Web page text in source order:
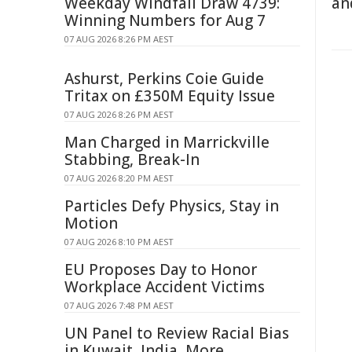
Winning Numbers for Aug 7
07 AUG 2026 8:26 PM AEST
Ashurst, Perkins Coie Guide
Tritax on £350M Equity Issue
07 AUG 2026 8:26 PM AEST
Man Charged in Marrickville
Stabbing, Break-In
07 AUG 2026 8:20 PM AEST
Particles Defy Physics, Stay in
Motion
07 AUG 2026 8:10 PM AEST
EU Proposes Day to Honor
Workplace Accident Victims
07 AUG 2026 7:48 PM AEST
UN Panel to Review Racial Bias